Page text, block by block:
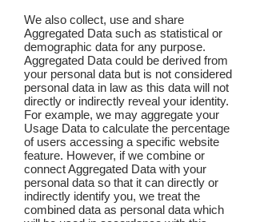
We also collect, use and share
Aggregated Data such as statistical or
demographic data for any purpose.
Aggregated Data could be derived from
your personal data but is not considered
personal data in law as this data will not
directly or indirectly reveal your identity.
For example, we may aggregate your
Usage Data to calculate the percentage
of users accessing a specific website
feature. However, if we combine or
connect Aggregated Data with your
personal data so that it can directly or
indirectly identify you, we treat the
combined data as personal data which